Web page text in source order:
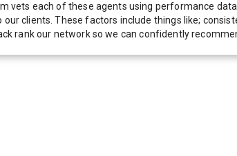
vets each of these agents using performance
clients. These factors include things like;
rank our network so we can confidently